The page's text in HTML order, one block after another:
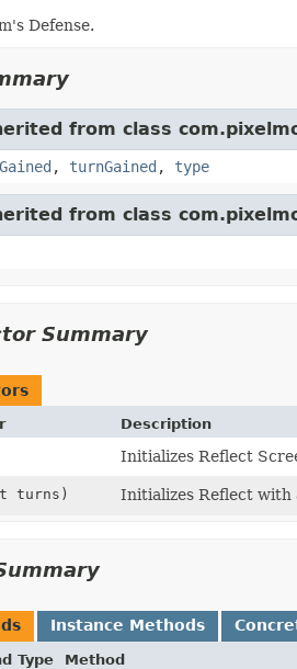
Defense.
from class
, turnGained , type
from class
Summary
Description
Initializes Reflect
turns) Initializes Reflect with
Instance Methods
Type Method